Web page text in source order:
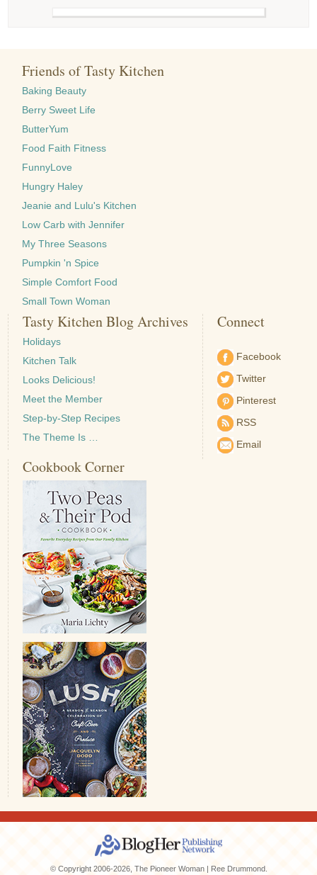
Friends of Tasty Kitchen
Baking Beauty
Berry Sweet Life
ButterYum
Food Faith Fitness
FunnyLove
Hungry Haley
Jeanie and Lulu's Kitchen
Low Carb with Jennifer
My Three Seasons
Pumpkin 'n Spice
Simple Comfort Food
Small Town Woman
Tasty Kitchen Blog Archives
Holidays
Kitchen Talk
Looks Delicious!
Meet the Member
Step-by-Step Recipes
The Theme Is …
Connect
Facebook
Twitter
Pinterest
RSS
Email
Cookbook Corner
© Copyright 2006-2026, The Pioneer Woman | Ree Drummond.